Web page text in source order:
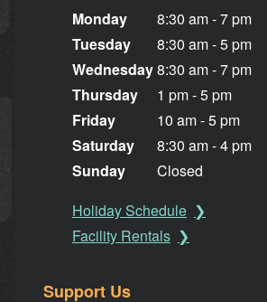
Monday
Tuesday
Wednesday
Thursday
Friday
Saturday
Sunday
8:30 am - 7 pm
8:30 am - 5 pm
8:30 am - 7 pm
1 pm - 5 pm
10 am - 5 pm
8:30 am - 4 pm
Closed
Holiday Schedule
Facility Rentals
Support Us